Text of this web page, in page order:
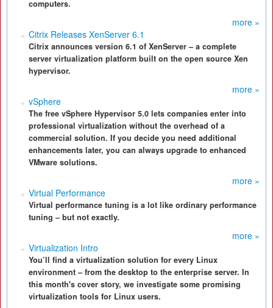
computers.
more »
Citrix Releases XenServer 6.1
Citrix announces version 6.1 of XenServer – a complete
server virtualization platform built on the open source Xen
hypervisor.
more »
vSphere
The free vSphere Hypervisor 5.0 lets companies enter into
professional virtualization without the overhead of a
commercial solution. If you decide you need additional
enhancements later, you can always upgrade to enhanced
VMware solutions.
more »
Virtual Performance
Virtual performance tuning is a lot like ordinary performance
tuning – but not exactly.
more »
Virtualization Intro
You’ll find a virtualization solution for every Linux
environment – from the desktop to the enterprise server. In
this month's cover story, we investigate some promising
virtualization tools for Linux users.